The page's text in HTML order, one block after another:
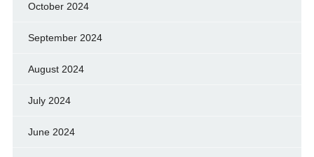
October 2024
September 2024
August 2024
July 2024
June 2024